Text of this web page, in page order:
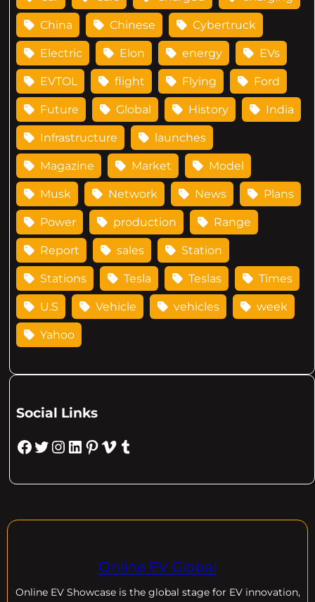
China Chinese Cybertruck
Electric Elon energy EVs
EVTOL flight Flying Ford
Future Global History India
Infrastructure launches
Magazine Market Model
Musk Network News Plans
Power production Range
Report sales Station
Stations Tesla Teslas Times
U.S Vehicle vehicles week
Yahoo
Social Links
Facebook Twitter Instagram LinkedIn Pinterest Vimeo Tumblr
Online EV Global
Online EV Showcase is the global stage for EV innovation,